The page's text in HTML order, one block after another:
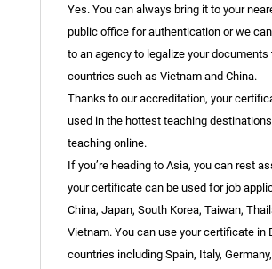
Yes. You can always bring it to your
public office for authentication or we
to an agency to legalize your documents
countries such as Vietnam and China.
Thanks to our accreditation, your
used in the hottest teaching
teaching online.
If you’re heading to Asia, you can rest
your certificate can be used for job
China, Japan, South Korea, Taiwan,
Vietnam. You can use your certificate in
countries including Spain, Italy,